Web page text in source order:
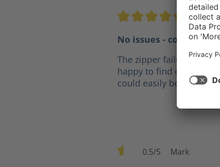
Average rating of 4.5 out
4.5/5
No issues -
The zipper failed after
happy to find out that
could easily be replaced.
0.5/5 Mark